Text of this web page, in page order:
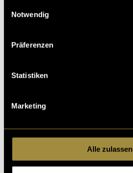
Notwendig
Präferenzen
Statistiken
Marketing
Alle zulassen